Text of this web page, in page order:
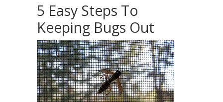
5 Easy Steps To
Keeping Bugs Out